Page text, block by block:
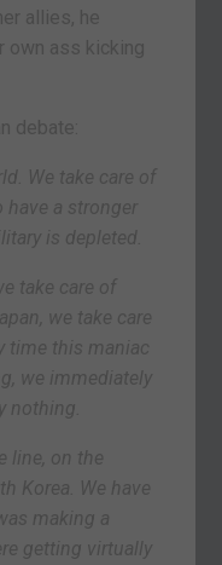
allies, he
own ass kicking
debate:
We take care of
have a stronger
is depleted.
take care of
we take care
time this maniac
we immediately
nothing.
line, on the
Korea. We have
making a
getting virtually